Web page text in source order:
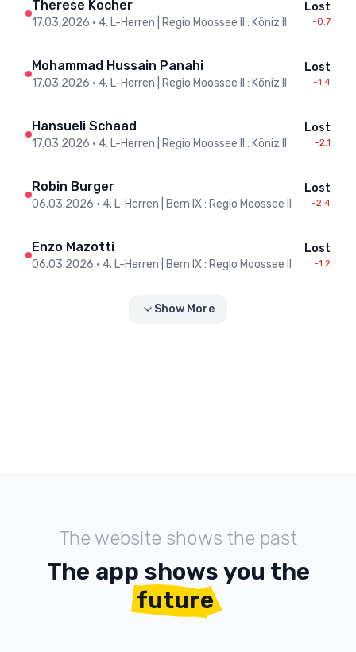
Therese Kocher
17.03.2026 • 4. L-Herren | Regio Moossee II : Köniz II
Lost
-0.7
Mohammad Hussain Panahi
17.03.2026 • 4. L-Herren | Regio Moossee II : Köniz II
Lost
-1.4
Hansueli Schaad
17.03.2026 • 4. L-Herren | Regio Moossee II : Köniz II
Lost
-2.1
Robin Burger
06.03.2026 • 4. L-Herren | Bern IX : Regio Moossee II
Lost
-2.4
Enzo Mazotti
06.03.2026 • 4. L-Herren | Bern IX : Regio Moossee II
Lost
-1.2
Show More
The website shows the past
The app shows you the
future.